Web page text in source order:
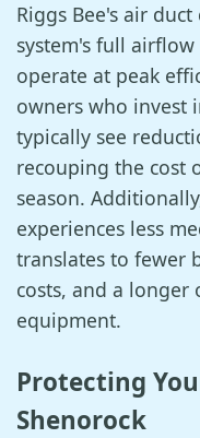
Riggs Bee's air
system's full
operate at peak
owners who invest
typically see
recouping the cost
season.
experiences less
translates to fewer
costs, and a longer
equipment.
Protecting
Shenorock